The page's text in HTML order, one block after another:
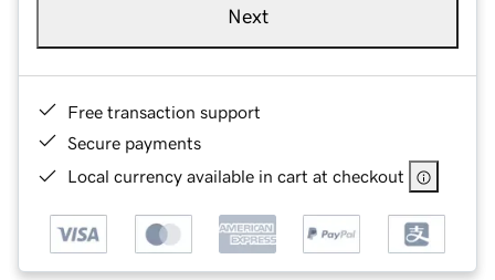
Next
Free transaction support
Secure payments
Local currency available in cart at checkout